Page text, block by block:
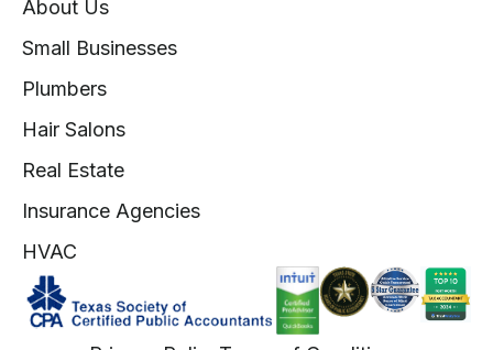
About Us
Small Businesses
Plumbers
Hair Salons
Real Estate
Insurance Agencies
HVAC